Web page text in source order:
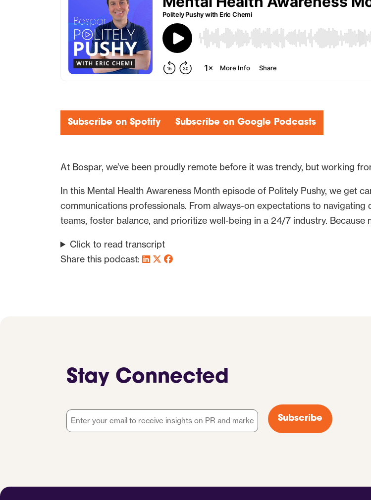
Subscribe on Spotify Subscribe on Google Podcasts
At Bospar, we’ve been proudly remote before it was trendy, but working
In this Mental Health Awareness Month episode of Politely Pushy, we get
communications professionals. From always-on expectations to
teams, foster balance, and prioritize well-being in a 24/7 industry. Because
Click to read transcript
Share this podcast:
Stay Connected
Email Subscribe